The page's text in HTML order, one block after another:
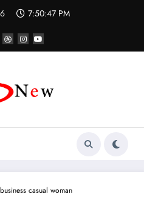
7:50:47 PM
casual woman